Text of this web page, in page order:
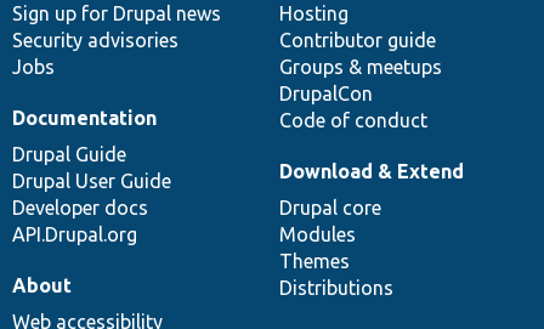
Sign up for Drupal news
Security advisories
Jobs
Hosting
Contributor guide
Groups & meetups
DrupalCon
Code of conduct
Documentation
Drupal Guide
Drupal User Guide
Developer docs
API.Drupal.org
Download & Extend
Drupal core
Modules
Themes
Distributions
About
Web accessibility